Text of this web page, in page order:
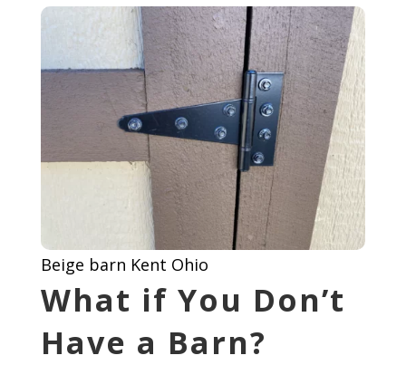
Beige barn Kent Ohio
What if You Don’t
Have a Barn?